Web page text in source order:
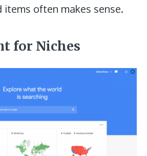
items often makes sense.
for Niches